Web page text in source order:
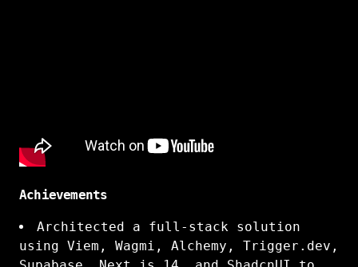
Achievements
Architected a full-stack solution
using Viem, Wagmi, Alchemy, Trigger.dev,